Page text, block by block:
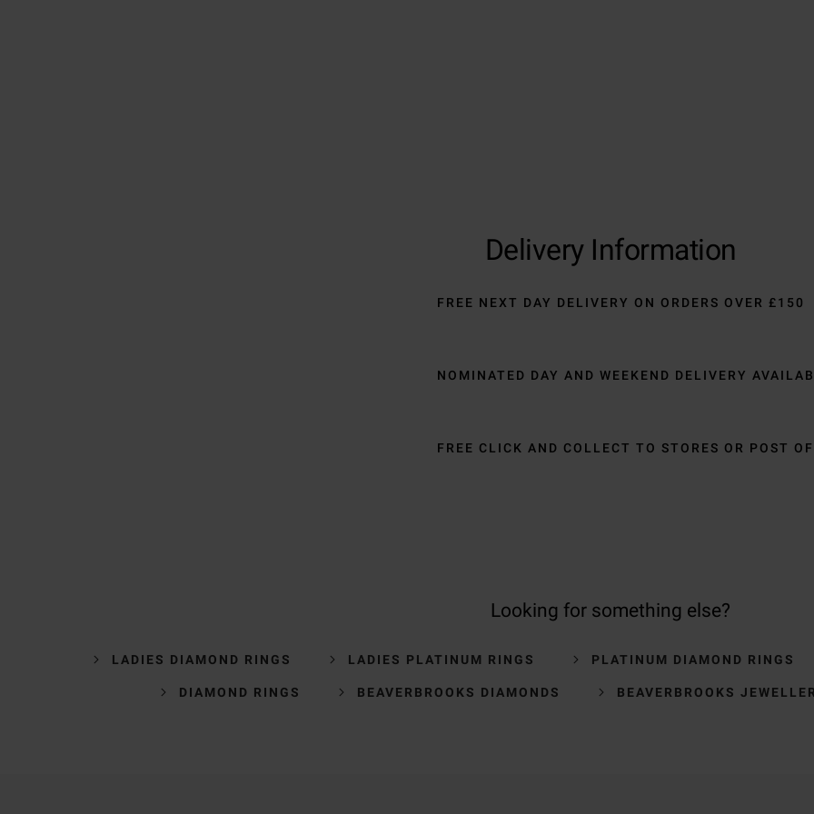
Delivery Information
FREE NEXT DAY DELIVERY ON ORDERS OVER £150
NOMINATED DAY AND WEEKEND DELIVERY
FREE CLICK AND COLLECT TO STORES OR POST
Looking for something else?
LADIES DIAMOND RINGS LADIES PLATINUM RINGS PLATINUM DIAMOND RINGS
DIAMOND RINGS BEAVERBROOKS DIAMONDS BEAVERBROOKS